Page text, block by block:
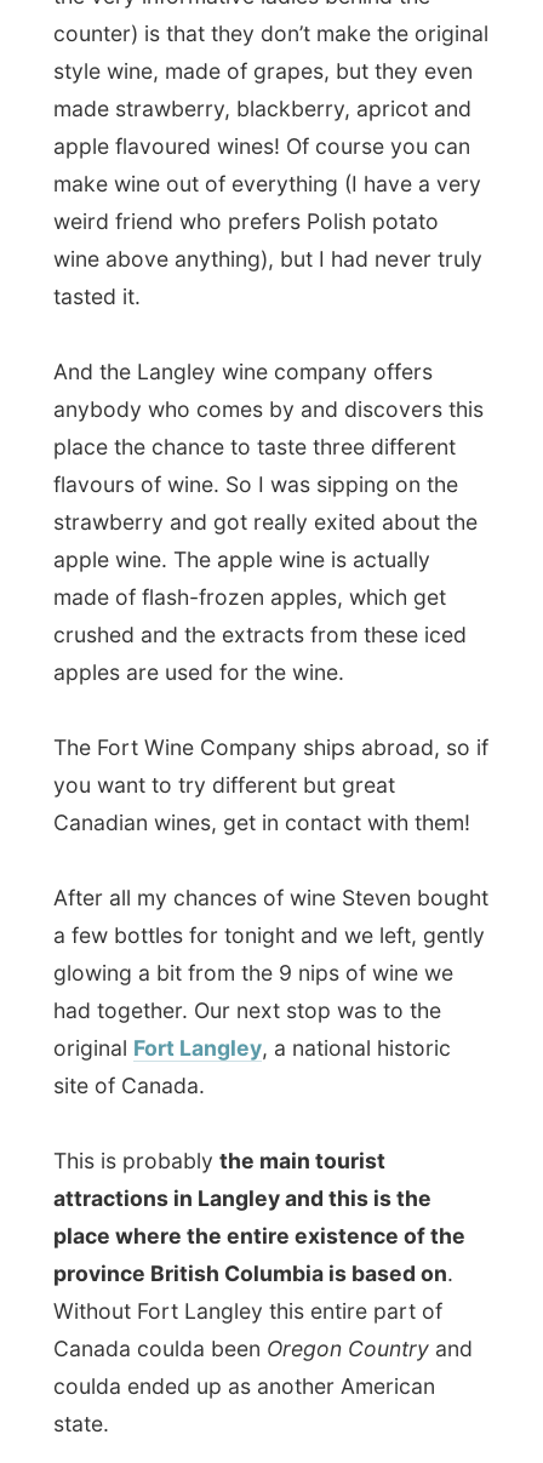
tasted it.
And the Langley wine company offers
anybody who comes by and discovers this
place the chance to taste three different
flavours of wine. So I was sipping on the
strawberry and got really exited about the
apple wine. The apple wine is actually
The Fort Wine Company ships abroad, so if
you want to try different but great
Canadian wines, get in contact with them!
After all my chances of wine Steven bought
a few bottles for tonight and we left, gently
glowing a bit from the 9 nips of wine we
original
This is probablythe main tourist
attractions in Langley and this is the
province British Columbia is based on.
Without Fort Langley this entire part of
Canada coulda beenOregon Countryand
coulda ended up as another American
Long before the European fur traders
arrived, Aboriginal people lived here. Their
elders might say they’ve been here
“forever”; the archaeological evidence
goes back at least 9,000 years. During
those millennia, they established a highly
evolved culture and a complex system of
trading networks.